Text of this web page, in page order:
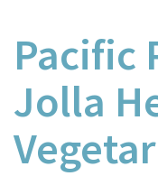
Pacific
Jolla